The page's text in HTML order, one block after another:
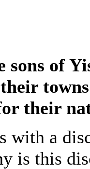
sons of
their
with a
is this